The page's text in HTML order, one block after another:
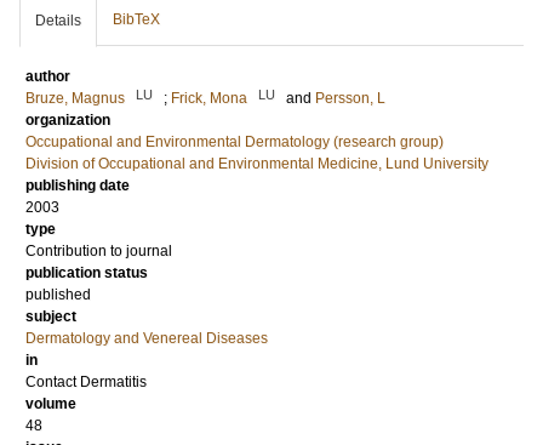
Details BibTeX
author
Bruze, Magnus
LU ; Frick, Mona LU and Persson, L
organization
Occupational and Environmental Dermatology (research group)
Division of Occupational and Environmental Medicine, Lund University
publishing date
2003
type
Contribution to journal
publication status
published
subject
Dermatology and Venereal Diseases
in
Contact Dermatitis
volume
48